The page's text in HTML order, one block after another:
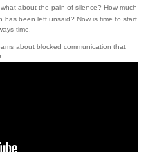
about the pain of silence? How much
has been left unsaid? Now is time to start
time,
about blocked communication that